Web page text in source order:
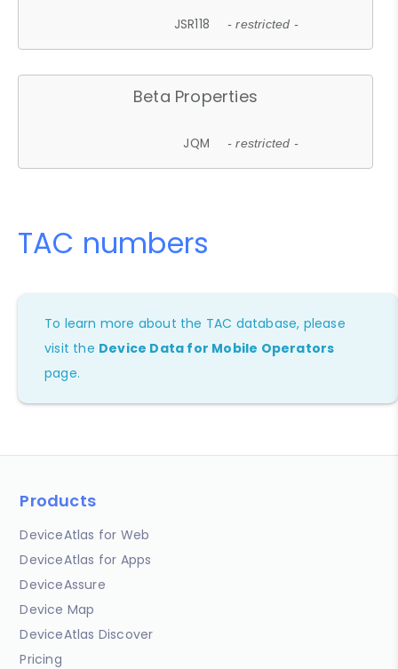
JSR118 - restricted -
Beta Properties
JQM - restricted -
TAC numbers
To learn more about the TAC database, please
visit the Device Data for Mobile Operators
page.
Products
DeviceAtlas for Web
DeviceAtlas for Apps
DeviceAssure
Device Map
DeviceAtlas Discover
Pricing